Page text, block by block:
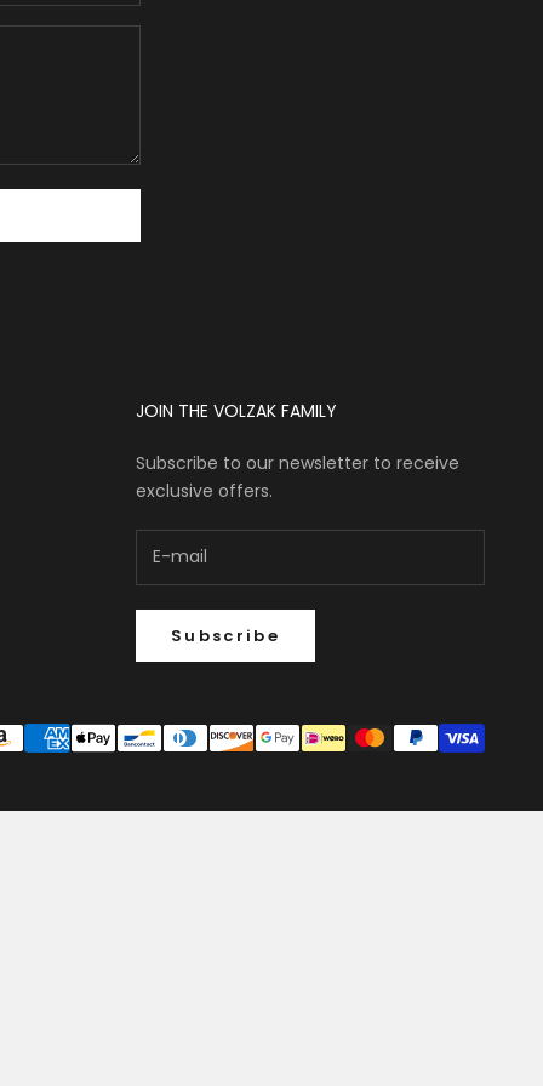
JOIN THE VOLZAK FAMILY
Subscribe to our newsletter to receive
exclusive offers.
Subscribe